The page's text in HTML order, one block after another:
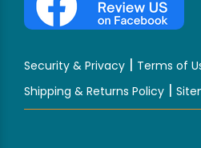
Security & Privacy | Terms of
Shipping & Returns Policy |